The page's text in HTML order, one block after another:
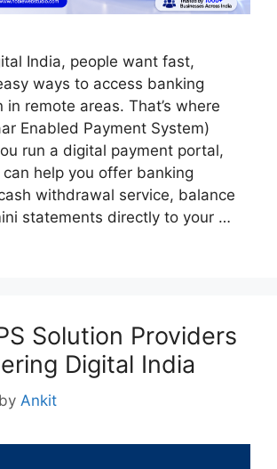
India, people want fast,
ways to access banking
in remote areas. That’s where
Enabled Payment System)
run a digital payment portal,
can help you offer banking
withdrawal service, balance
statements directly to your …
Solution Providers
Digital India
by Ankit